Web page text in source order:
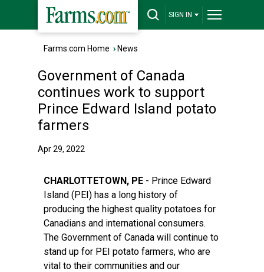
SIGN IN
Farms.com Home › News
Government of Canada
continues work to support
Prince Edward Island potato
farmers
Apr 29, 2022
CHARLOTTETOWN, PE - Prince Edward
Island (PEI) has a long history of
producing the highest quality potatoes for
Canadians and international consumers.
The Government of Canada will continue to
stand up for PEI potato farmers, who are
vital to their communities and our